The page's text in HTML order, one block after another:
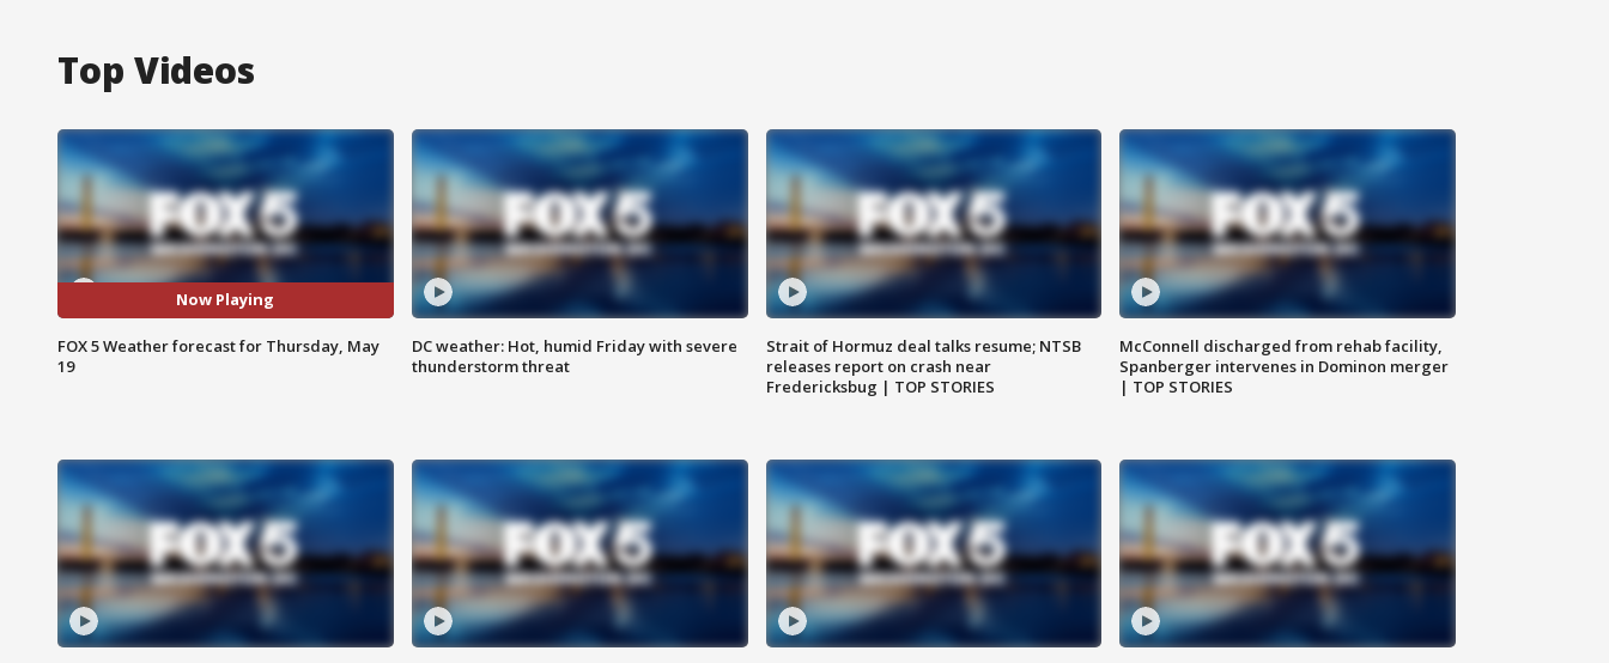
Top Videos
Now Playing
FOX 5 Weather forecast for Thursday, May
19
DC weather: Hot, humid Friday with severe
thunderstorm threat
Strait of Hormuz deal talks resume; NTSB
releases report on crash near
Fredericksbug | TOP STORIES
McConnell discharged from rehab facility,
Spanberger intervenes in Dominon merger
| TOP STORIES